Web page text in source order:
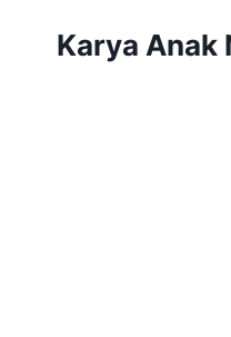
Karya Anak